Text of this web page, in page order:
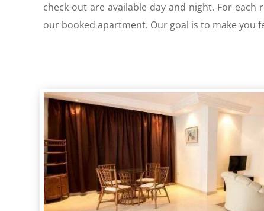
check-out are available day and night. For
our booked apartment. Our goal is to make you